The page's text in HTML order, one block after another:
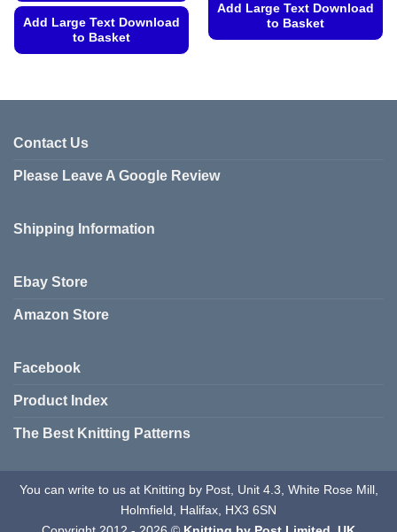
Add Large Text Download
to Basket
has
options
chosen
Add Large Text Download
to Basket
Contact Us
Please Leave A Google Review
Shipping Information
Ebay Store
Amazon Store
Facebook
Product Index
The Best Knitting Patterns
You can write to us at Knitting by Post, Unit 4.3, White Rose Mill,
Holmfield, Halifax, HX3 6SN